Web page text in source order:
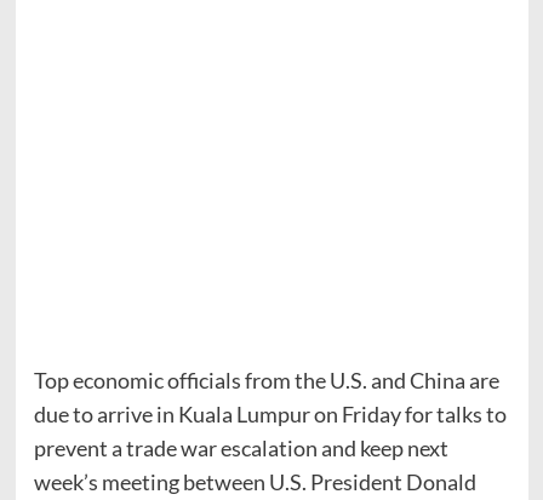
Top economic officials from the U.S. and China are
due to arrive in Kuala Lumpur on Friday for talks to
prevent a trade war escalation and keep next
week’s meeting between U.S. President Donald